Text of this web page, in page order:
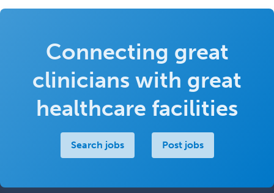
Connecting great
clinicians with great
healthcare facilities
Search jobs Post jobs